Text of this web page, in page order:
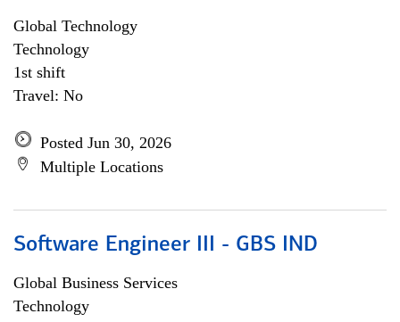
Global Technology
Technology
1st shift
Travel: No
Posted Jun 30, 2026
Multiple Locations
Software Engineer III - GBS IND
Global Business Services
Technology